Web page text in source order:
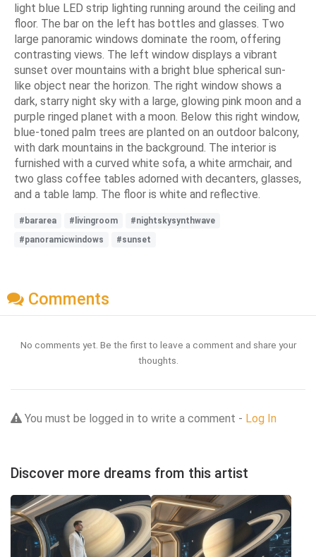
light blue LED strip lighting running around the ceiling and
floor. The bar on the left has bottles and glasses. Two
large panoramic windows dominate the room, offering
contrasting views. The left window displays a vibrant
sunset over mountains with a bright blue spherical sun-
like object near the horizon. The right window shows a
dark, starry night sky with a large, glowing pink moon and a
purple ringed planet with a moon. Below this right window,
blue-toned palm trees are planted on an outdoor balcony,
with dark mountains in the background. The interior is
furnished with a curved white sofa, a white armchair, and
two glass coffee tables adorned with decanters, glasses,
and a table lamp. The floor is white and reflective.
#bararea #livingroom
#nightskysynthwave
#panoramicwindows
#sunset
Comments
No comments yet. Be the first to leave a comment and share your
thoughts.
You must be logged in to write a comment - Log In
Discover more dreams from this artist